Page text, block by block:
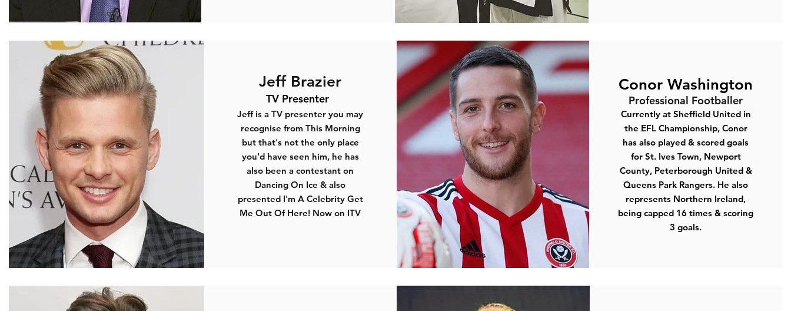
Jeff Brazier
TV Presenter
Jeff is a TV presenter you may
recognise from This Morning
but that's not the only place
you'd have seen him, he has
also been a contestant on
Dancing On Ice & also
presented I'm A Celebrity Get
Me Out Of Here! Now on ITV
Conor Washington
Professional Footballer
Currently at Sheffield Unitedin
the EFL Championship, Conor
has also played & scored goals
for St. Ives Town, Newport
County, Peterborough United &
Queens Park Rangers. He also
represents Northern Ireland,
being capped 16 times & scoring
3 goals.